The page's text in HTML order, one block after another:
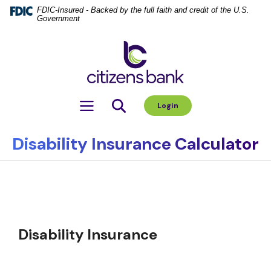
Home
Download
Acrobat
files.
FDIC-Insured - Backed by the full faith and credit of the U.S.
Government
Toggle navigation Login
Disability Insurance Calculator
Disability Insurance